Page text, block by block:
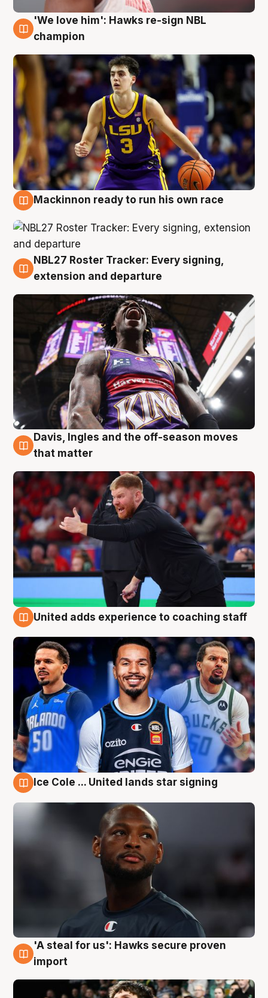
6 Aug
'We love him': Hawks re-sign NBL
champion
Mackinnon ready to run his own race
6 Aug
NBL27 Roster Tracker: Every signing,
extension and departure
6 Aug
Davis, Ingles and the off-season moves
that matter
United adds experience to coaching staff
Ice Cole ... United lands star signing
6 Aug
'A steal for us': Hawks secure proven
import